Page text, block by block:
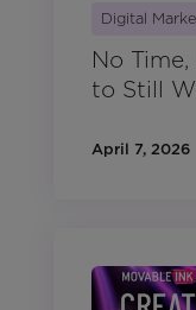
Digital
No Time,
to Still
April 7, 2026